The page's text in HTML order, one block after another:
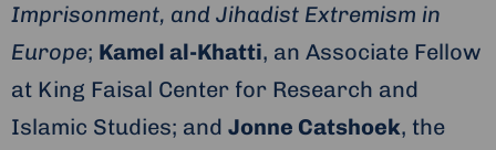
Imprisonment, and Jihadist Extremism in
Europe; Kamel al-Khatti, an Associate Fellow
at King Faisal Center for Research and
Islamic Studies; and Jonne Catshoek, the